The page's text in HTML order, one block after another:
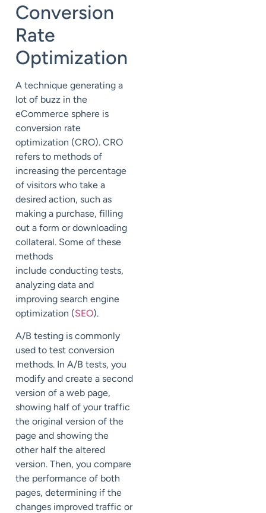
Conversion
Rate
Optimization
A technique generating a
lot of buzz in the
eCommerce sphere is
conversion rate
optimization (CRO). CRO
refers to methods of
increasing the percentage
of visitors who take a
desired action, such as
making a purchase, filling
out a form or downloading
collateral. Some of these
methods
include conducting tests,
analyzing data and
improving search engine
optimization (SEO).
A/B testing is commonly
used to test conversion
methods. In A/B tests, you
modify and create a second
version of a web page,
showing half of your traffic
the original version of the
page and showing the
other half the altered
version. Then, you compare
the performance of both
pages, determining if the
changes improved traffic or